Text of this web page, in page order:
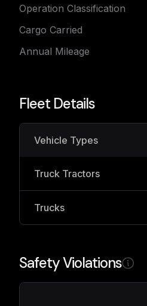
Operation Classification
Cargo Carried
Annual Mileage
Fleet Details
Vehicle Types
Truck Tractors
Trucks
Safety Violations